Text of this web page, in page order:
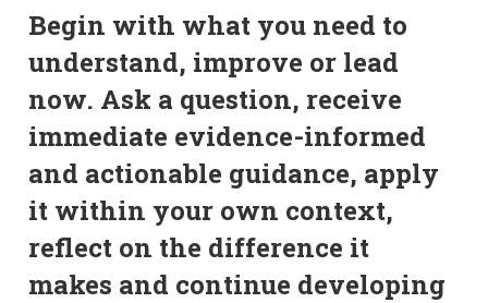
Begin with what you need to
understand, improve or lead
now. Ask a question, receive
immediate evidence-informed
and actionable guidance, apply
it within your own context,
reflect on the difference it
makes and continue developing